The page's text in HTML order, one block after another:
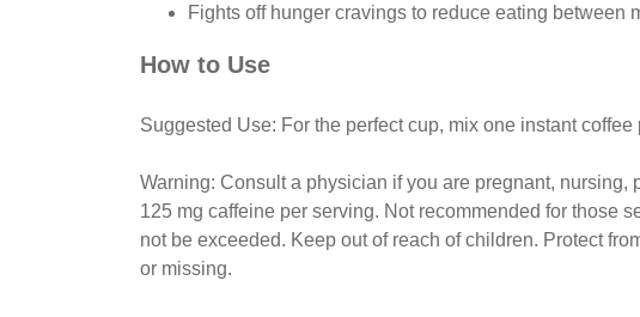
Fights off hunger cravings to reduce eating between
How to Use
Suggested Use: For the perfect cup, mix one instant
Warning: Consult a physician if you are pregnant,
125 mg caffeine per serving. Not recommended for those
not be exceeded. Keep out of reach of children. Protect
or missing.